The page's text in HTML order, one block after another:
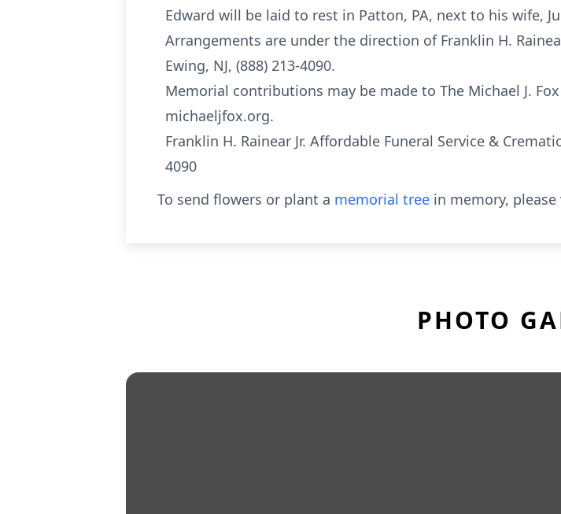
Edward will be laid to rest in Patton, PA, next to his wife,
Arrangements are under the direction of Franklin H.
Ewing, NJ, (888) 213-4090.
Memorial contributions may be made to The Michael J.
michaeljfox.org.
Franklin H. Rainear Jr. Affordable Funeral Service &
4090
To send flowers or plant a memorial tree in memory,
PHOTO